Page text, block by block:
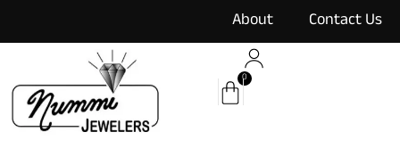
About Contact Us
0